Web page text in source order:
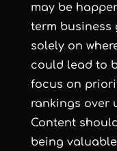
may be
term business
solely on
could lead to
focus on
rankings over
Content
being